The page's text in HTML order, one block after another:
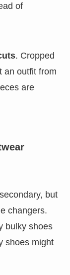
of
. Cropped
an outfit from
are
but
changers.
bulky shoes
shoes might